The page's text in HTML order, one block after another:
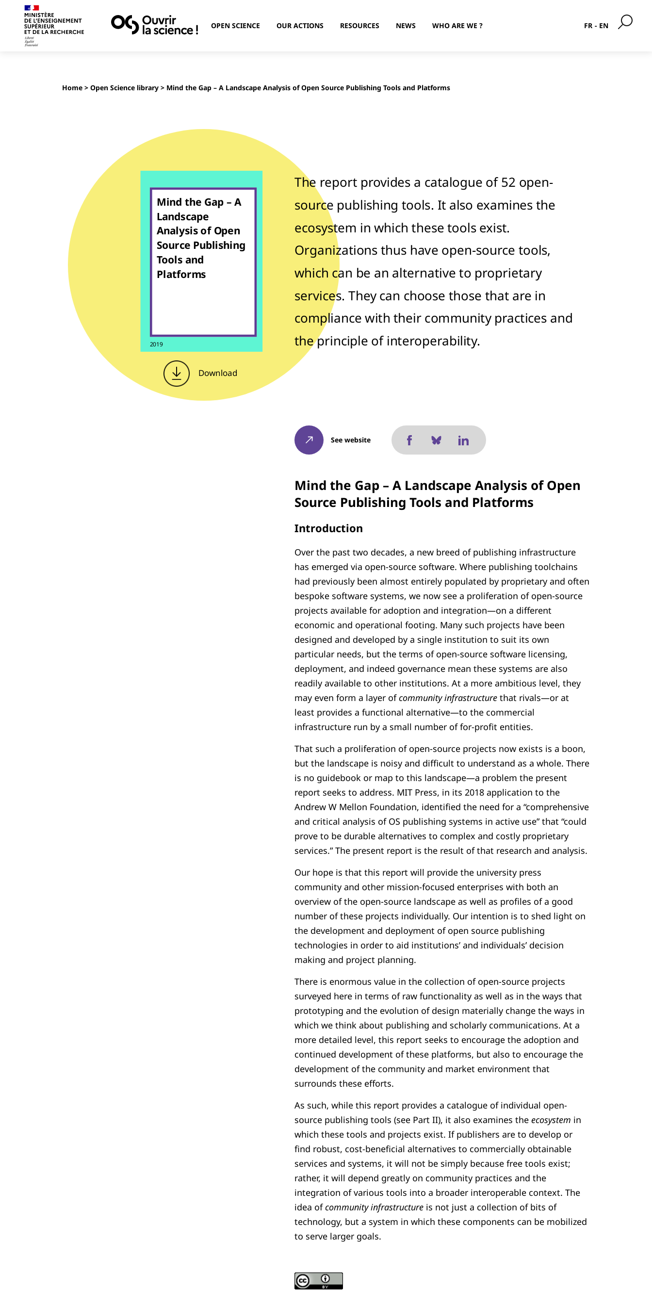
OPEN SCIENCE OUR ACTIONS RESOURCES NEWS WHO ARE WE ? FR EN
Home> Open Science library> Mind the Gap – A Landscape Analysis of Open Source Publishing Tools and Platforms
Mind the Gap – A
Landscape
Analysis of Open
Source Publishing
Tools and
Platforms
2019
The report provides a catalogue of 52 open-
source publishing tools. It also examines the
ecosystem in which these tools exist.
Organizations thus have open-source tools,
which can be an alternative to proprietary
services. They can choose those that are in
compliance with their community practices and
the principle of interoperability.
Download
See website
Mind the Gap – A Landscape Analysis of Open
Source Publishing Tools and Platforms
Introduction
Over the past two decades, a new breed of publishing infrastructure
has emerged via open-source software. Where publishing toolchains
had previously been almost entirely populated by proprietary and often
bespoke software systems, we now see a proliferation of open-source
projects available for adoption and integration—on a different
economic and operational footing. Many such projects have been
designed and developed by a single institution to suit its own
particular needs, but the terms of open-source software licensing,
deployment, and indeed governance mean these systems are also
readily available to other institutions. At a more ambitious level, they
may even form a layer ofcommunity infrastructurethat rivals—or at
least provides a functional alternative—to the commercial
infrastructure run by a small number of for-profit entities.
That such a proliferation of open-source projects now exists is a boon,
but the landscape is noisy and difficult to understand as a whole. There
is no guidebook or map to this landscape—a problem the present
report seeks to address. MIT Press, in its 2018 application to the
Andrew W Mellon Foundation, identified the need for a “comprehensive
and critical analysis of OS publishing systems in active use” that “could
prove to be durable alternatives to complex and costly proprietary
services.” The present report is the result of that research and analysis.
Our hope is that this report will provide the university press
community and other mission-focused enterprises with both an
overview of the open-source landscape as well as profiles of a good
number of these projects individually. Our intention is to shed light on
the development and deployment of open source publishing
technologies in order to aid institutions’ and individuals’ decision
making and project planning.
There is enormous value in the collection of open-source projects
surveyed here in terms of raw functionality as well as in the ways that
prototyping and the evolution of design materially change the ways in
which we think about publishing and scholarly communications. At a
more detailed level, this report seeks to encourage the adoption and
continued development of these platforms, but also to encourage the
development of the community and market environment that
surrounds these efforts.
As such, while this report provides a catalogue of individual open-
source publishing tools (see Part II), it also examines the ecosystem in
which these tools and projects exist. If publishers are to develop or
find robust, cost-beneficial alternatives to commercially obtainable
services and systems, it will not be simply because free tools exist;
rather, it will depend greatly on community practices and the
integration of various tools into a broader interoperable context. The
idea ofcommunity infrastructureis not just a collection of bits of
technology, but a system in which these components can be mobilized
to serve larger goals.